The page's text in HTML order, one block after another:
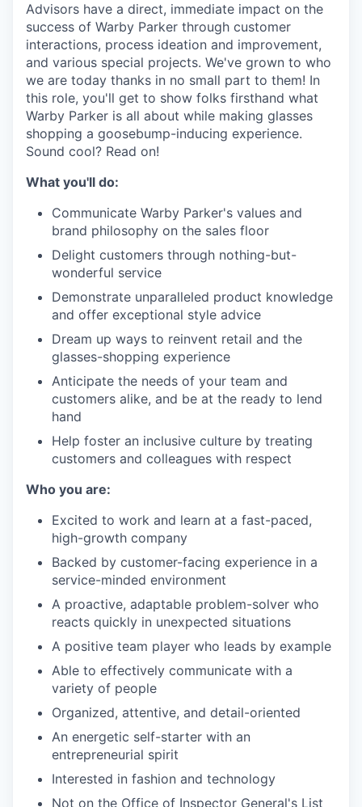
Advisors have a direct, immediate impact on the
success of Warby Parker through customer
interactions, process ideation and improvement,
and various special projects. We've grown to who
we are today thanks in no small part to them! In
this role, you'll get to show folks firsthand what
Warby Parker is all about while making glasses
shopping a goosebump-inducing experience.
Sound cool? Read on!
What you'll do:
Communicate Warby Parker's values and
brand philosophy on the sales floor
Delight customers through nothing-but-
wonderful service
Demonstrate unparalleled product knowledge
and offer exceptional style advice
Dream up ways to reinvent retail and the
glasses-shopping experience
Anticipate the needs of your team and
customers alike, and be at the ready to lend
hand
Help foster an inclusive culture by treating
customers and colleagues with respect
Who you are:
Excited to work and learn at a fast-paced,
high-growth company
Backed by customer-facing experience in a
service-minded environment
A proactive, adaptable problem-solver who
reacts quickly in unexpected situations
A positive team player who leads by example
Able to effectively communicate with a
variety of people
Organized, attentive, and detail-oriented
An energetic self-starter with an
entrepreneurial spirit
Interested in fashion and technology
Not on the Office of Inspector General's List